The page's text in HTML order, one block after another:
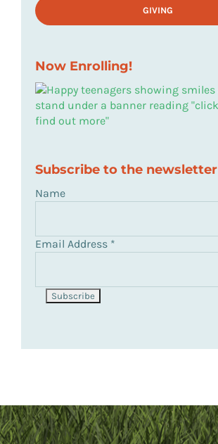
GIVING
Now Enrolling!
Subscribe to the newsletter
Name
Email Address *